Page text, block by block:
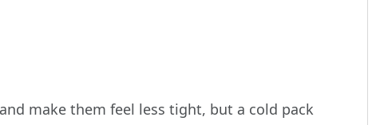
make them feel less tight, but a cold pack